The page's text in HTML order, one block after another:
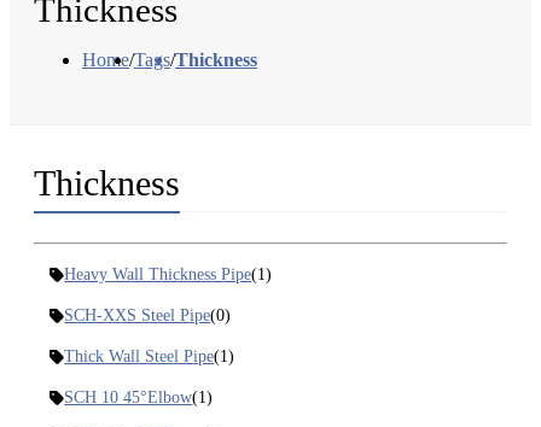
Thickness
Home/Tags/Thickness
Thickness
Heavy Wall Thickness Pipe(1)
SCH-XXS Steel Pipe(0)
Thick Wall Steel Pipe(1)
SCH 10 45°Elbow(1)